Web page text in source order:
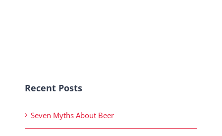
Recent Posts
Seven Myths About Beer